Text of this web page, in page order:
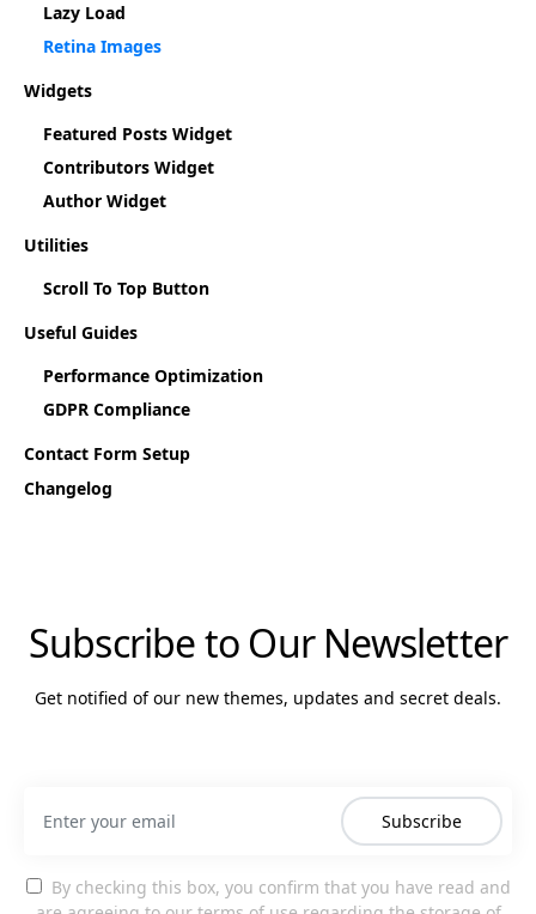
Lazy Load
Retina Images
Widgets
Featured Posts Widget
Contributors Widget
Author Widget
Utilities
Scroll To Top Button
Useful Guides
Performance Optimization
GDPR Compliance
Contact Form Setup
Changelog
Subscribe to Our Newsletter
Get notified of our new themes, updates and secret deals.
Subscribe
By checking this box, you confirm that you have read and